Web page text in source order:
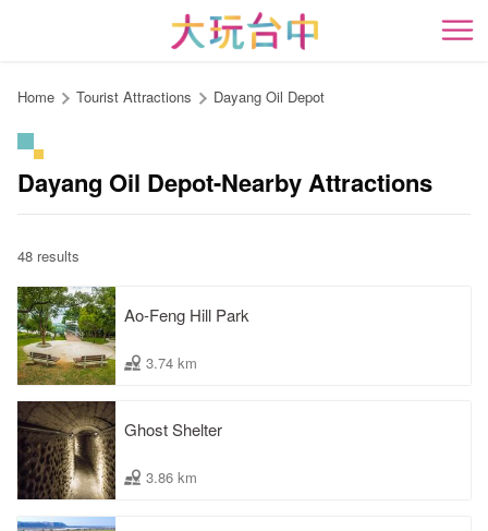
content
開
Home Tourist Attractions Dayang Oil Depot
Dayang Oil Depot-Nearby Attractions
48 results
Ao-Feng Hill Park
3.74 km
Ghost Shelter
3.86 km